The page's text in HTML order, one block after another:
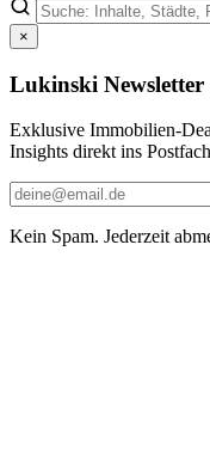
×
Lukinski Newsletter
Exklusive Immobilien-
Insights direkt ins
Kein Spam. Jederzeit